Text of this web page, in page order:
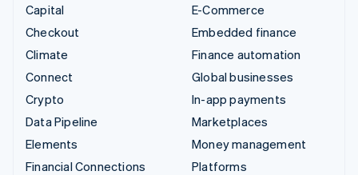
Capital
Checkout
Climate
Connect
Crypto
Data Pipeline
Elements
Financial Connections
E-Commerce
Embedded finance
Finance automation
Global businesses
In-app payments
Marketplaces
Money management
Platforms